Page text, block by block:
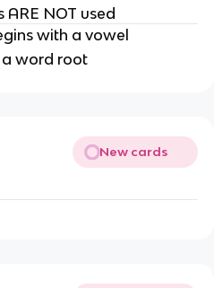
NOT used
with a vowel
word root
New cards